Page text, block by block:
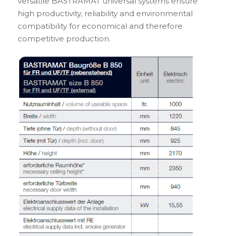
high productivity, reliability and environmental
compatibility for economical and therefore
competitive production.